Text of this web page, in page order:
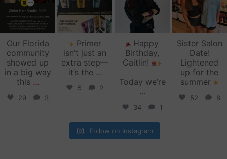
Our Florida
community
showed up
in a big way
this ...
29 3
Primer
isn’t just an
extra step—
it’s the ...
5 2
Happy
Birthday,
Caitlin!
Today we’re
...
34 1
Sister Salon
Date!
Lightened
up for the
summer
52 8
Follow on Instagram